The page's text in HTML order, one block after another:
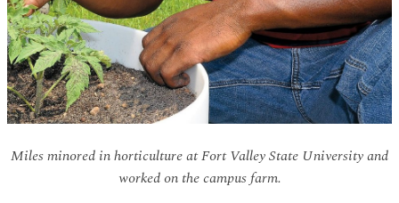
Miles minored in horticulture at Fort Valley State University and
worked on the campus farm.